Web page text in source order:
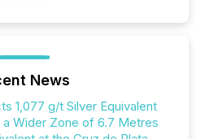
News
1,077 g/t Silver Equivalent
a Wider Zone of 6.7 Metres